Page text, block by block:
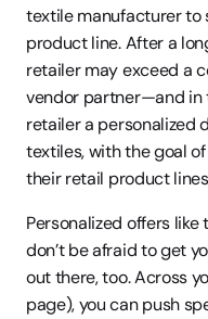
textile manufacturer to
product line. After a
retailer may exceed a
vendor partner—and in
retailer a personalized
textiles, with the goal
their retail product
Personalized offers
don’t be afraid to get
out there, too. Across
page), you can push